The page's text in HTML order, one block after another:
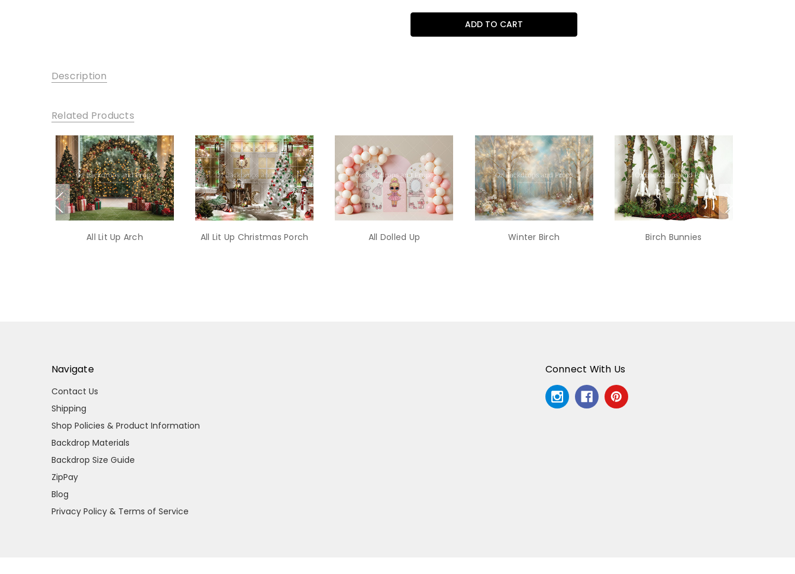
Description
Related Products
All Lit Up Arch All Lit Up Christmas Porch All Dolled Up Winter Birch Birch Bunnies
Navigate
Contact Us
Shipping
Shop Policies & Product Information
Backdrop Materials
Backdrop Size Guide
ZipPay
Blog
Privacy Policy & Terms of Service
Connect With Us